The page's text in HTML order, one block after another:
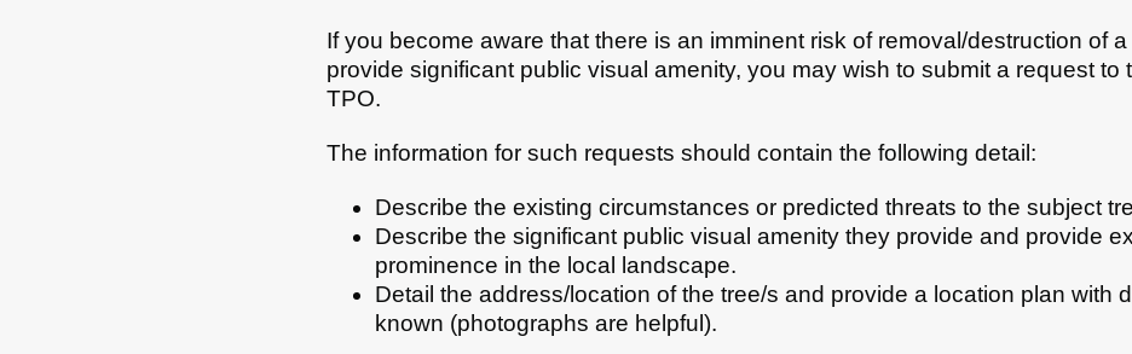
If you become aware that there is an imminent risk of removal/destruction of
provide significant public visual amenity, you may wish to submit a request to
TPO.
The information for such requests should contain the following detail:
Describe the existing circumstances or predicted threats to the subject
Describe the significant public visual amenity they provide and provide
prominence in the local landscape.
Detail the address/location of the tree/s and provide a location plan with
known (photographs are helpful).